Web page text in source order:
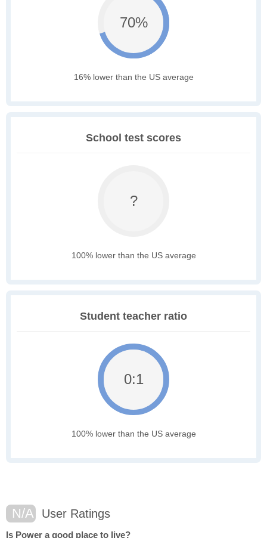
70%
16% lower than the US average
School test scores
?
100% lower than the US average
Student teacher ratio
0:1
100% lower than the US average
N/A User Ratings
Is Power a good place to live?